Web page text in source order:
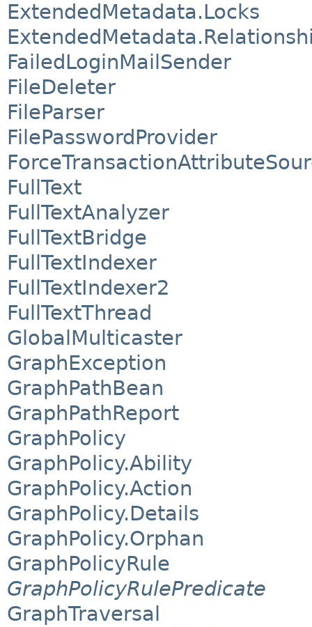
ExtendedMetadata.Locks
FailedLoginMailSender
FileDeleter
FileParser
FilePasswordProvider
FullText
FullTextAnalyzer
FullTextBridge
FullTextIndexer
FullTextIndexer2
FullTextThread
GlobalMulticaster
GraphException
GraphPathBean
GraphPathReport
GraphPolicy
GraphPolicy.Ability
GraphPolicy.Action
GraphPolicy.Details
GraphPolicy.Orphan
GraphPolicyRule
GraphPolicyRulePredicate
GraphTraversal